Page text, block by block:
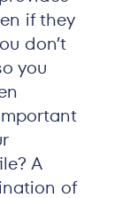
if they
don’t
you
A
of